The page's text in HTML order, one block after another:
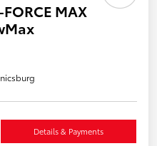
MAX
Details & Payments